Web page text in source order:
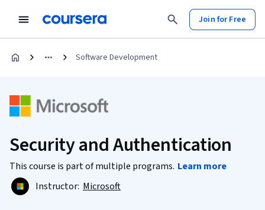
Join for Free
Software Development
Security and Authentication
This course is part of multiple programs. Learn more
Instructor: Microsoft